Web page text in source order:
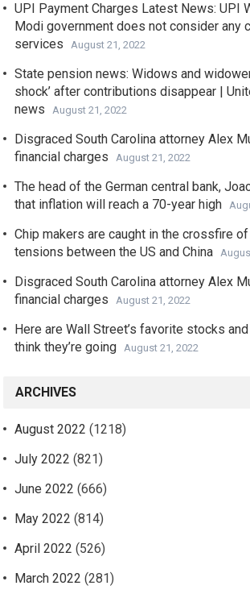
UPI Payment Charges Latest News: UPI
Modi government does not consider any
services
August 21, 2022
State pension news: Widows and
shock’ after contributions disappear |
news
August 21, 2022
Disgraced South Carolina attorney Alex
financial charges
August 21, 2022
The head of the German central bank,
that inflation will reach a 70-year high
Chip makers are caught in the crossfire
tensions between the US and China
Disgraced South Carolina attorney Alex
financial charges
August 21, 2022
Here are Wall Street’s favorite stocks
think they’re going
August 21, 2022
ARCHIVES
August 2022 (1218)
July 2022 (821)
June 2022 (666)
May 2022 (814)
April 2022 (526)
March 2022 (281)